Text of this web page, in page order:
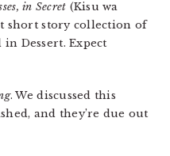
in Secret (Kisu wa
short story collection of
Dessert. Expect
. We discussed this
and they’re due out